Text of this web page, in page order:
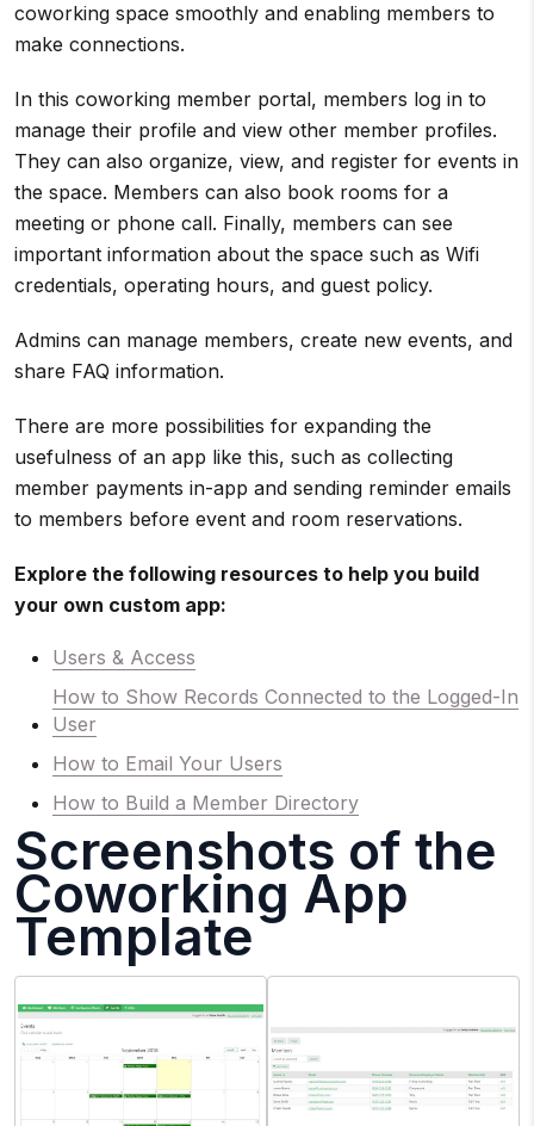
coworking space smoothly and enabling members to
make connections.
In this coworking member portal, members log in to
manage their profile and view other member profiles.
They can also organize, view, and register for events in
the space. Members can also book rooms for a
meeting or phone call. Finally, members can see
important information about the space such as Wifi
credentials, operating hours, and guest policy.
Admins can manage members, create new events, and
share FAQ information.
There are more possibilities for expanding the
usefulness of an app like this, such as collecting
member payments in-app and sending reminder emails
to members before event and room reservations.
Explore the following resources to help you build
your own custom app:
Users & Access
How to Show Records Connected to the Logged-In
User
How to Email Your Users
How to Build a Member Directory
Screenshots of the
Coworking App
Template